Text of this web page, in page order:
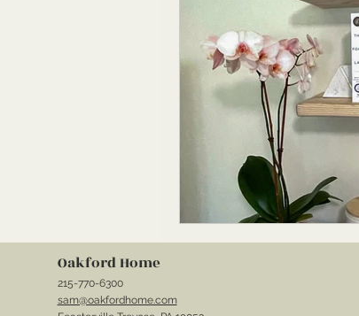
Oakford Home
215-770-6300
sam@oakfordhome.com